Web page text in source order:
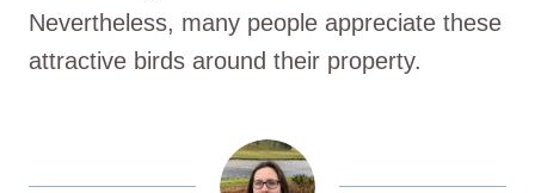
Nevertheless, many people appreciate these
attractive birds around their property.